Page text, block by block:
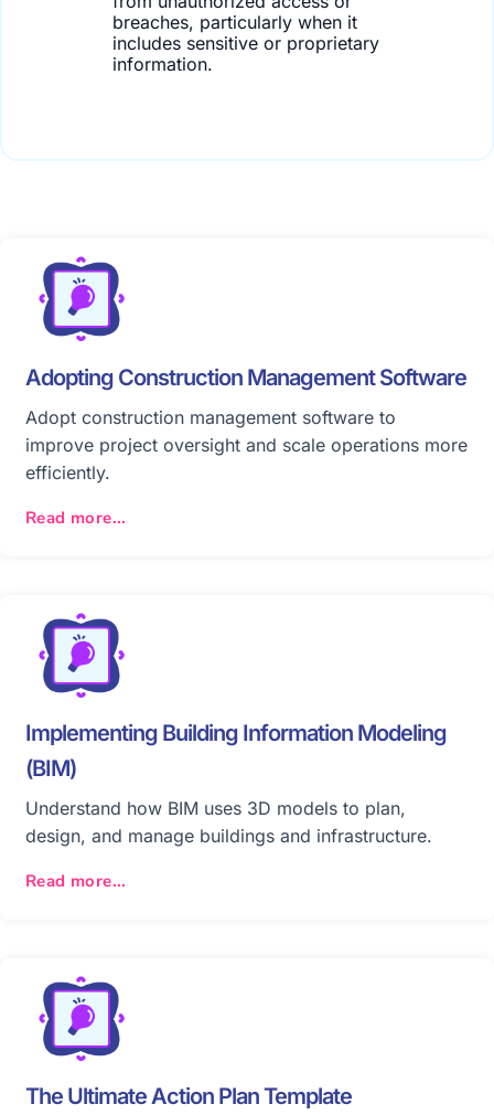
breaches, particularly when it
includes sensitive or proprietary
information.
Adopting Construction Management Software
Adopt construction management software to
improve project oversight and scale operations more
efficiently.
Read more...
Implementing Building Information Modeling
(BIM)
Understand how BIM uses 3D models to plan,
design, and manage buildings and infrastructure.
Read more...
The Ultimate Action Plan Template